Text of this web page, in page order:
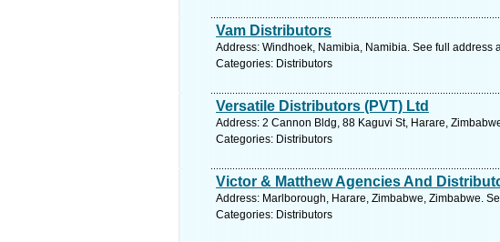
Vam Distributors
Address: Windhoek, Namibia, Namibia. See full address
Categories: Distributors
Versatile Distributors (PVT) Ltd
Address: 2 Cannon Bldg, 88 Kaguvi St, Harare,
Categories: Distributors
Victor & Matthew Agencies And
Address: Marlborough, Harare, Zimbabwe, Zimbabwe.
Categories: Distributors